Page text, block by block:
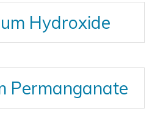
Hydroxide
Permanganate